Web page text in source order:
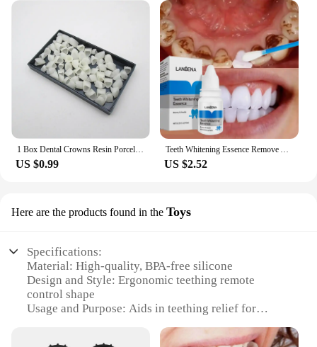
US $0.99 US $2.52
Here are the products found in the Toys
Specifications:
Material: High-quality, BPA-free silicone
Design and Style: Ergonomic teething remote
control shape
Usage and Purpose: Aids in teething relief for
Performance and Property: Durable and easy to